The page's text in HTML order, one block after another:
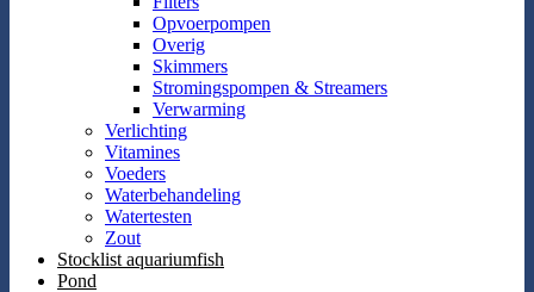
Opvoerpompen
Overig
Skimmers
Stromingspompen & Streamers
Verwarming
Verlichting
Vitamines
Voeders
Waterbehandeling
Watertesten
Zout
Stocklist aquariumfish
Pond